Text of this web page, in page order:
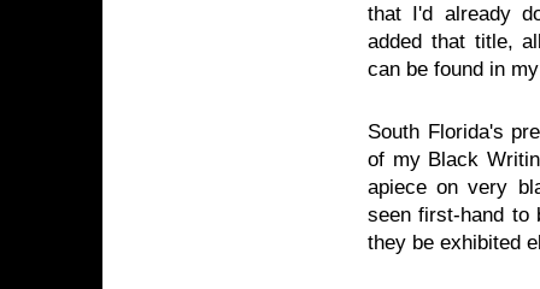
that I'd already
added that title,
can be found in
South Florida's
of my Black
apiece on very
seen first-hand to
they be exhibited